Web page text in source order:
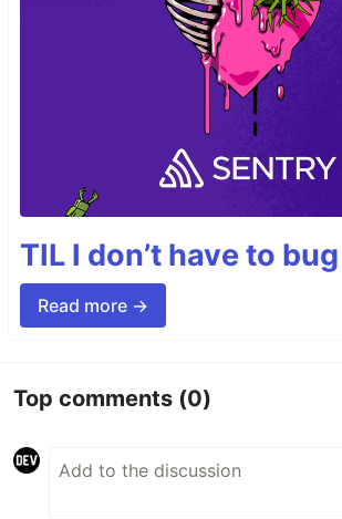
TIL I don’t have to
Read more →
Top comments (0)